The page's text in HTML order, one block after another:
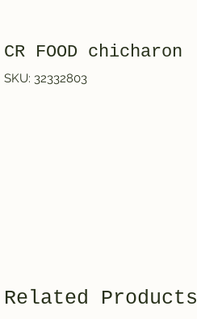
CR FOOD chicharon
SKU: 32332803
Related Products